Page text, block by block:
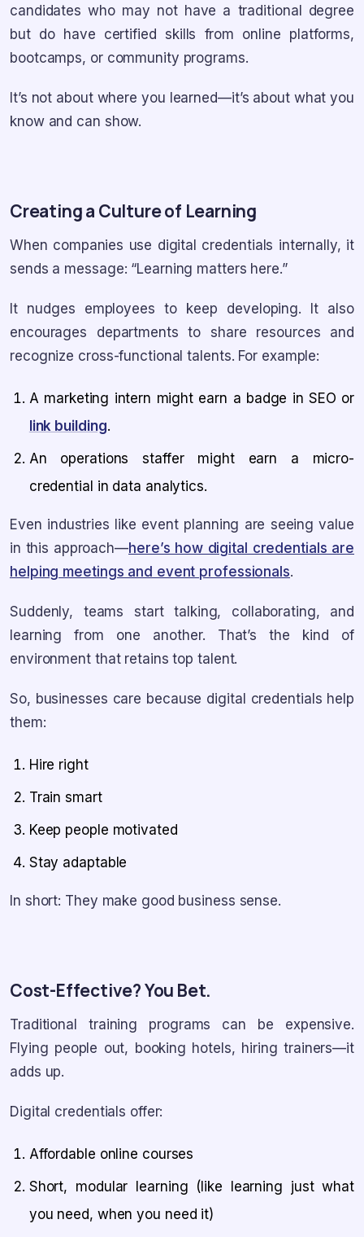
candidates who may not have a traditional degree
but do have certified skills from online platforms,
bootcamps, or community programs.
It’s not about where you learned—it’s about what you
know and can show.
Creating a Culture of Learning
When companies use digital credentials internally, it
sends a message: “Learning matters here.”
It nudges employees to keep developing. It also
encourages departments to share resources and
recognize cross-functional talents. For example:
A marketing intern might earn a badge in SEO or
link building.
An operations staffer might earn a micro-
credential in data analytics.
Even industries like event planning are seeing value
in this approach—here’s how digital credentials are
helping meetings and event professionals.
Suddenly, teams start talking, collaborating, and
learning from one another. That’s the kind of
environment that retains top talent.
So, businesses care because digital credentials help
them:
Hire right
Train smart
Keep people motivated
Stay adaptable
In short: They make good business sense.
Cost-Effective? You Bet.
Traditional training programs can be expensive.
Flying people out, booking hotels, hiring trainers—it
adds up.
Digital credentials offer:
Affordable online courses
Short, modular learning (like learning just what
you need, when you need it)